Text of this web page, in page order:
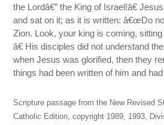
the Lordâ€” the King of Israel!â€
and sat on it; as it is written: â€œDo
Zion. Look, your king is coming,
â€ His disciples did not understand
when Jesus was glorified, then they
things had been written of him and
Scripture passage from the New Revised
Catholic Edition, copyright 1989, 1993,